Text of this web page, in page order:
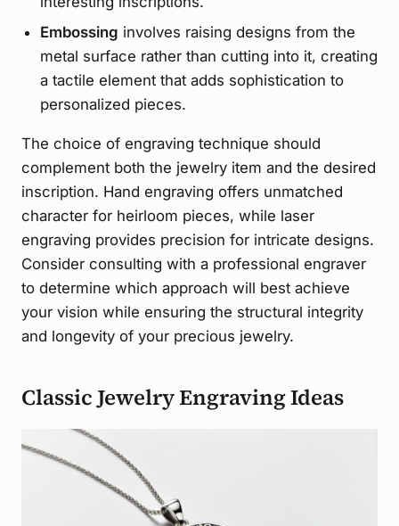
Embossing involves raising designs from the
metal surface rather than cutting into it, creating
a tactile element that adds sophistication to
personalized pieces.
The choice of engraving technique should
complement both the jewelry item and the desired
inscription. Hand engraving offers unmatched
character for heirloom pieces, while laser
engraving provides precision for intricate designs.
Consider consulting with a professional engraver
to determine which approach will best achieve
your vision while ensuring the structural integrity
and longevity of your precious jewelry.
Classic Jewelry Engraving Ideas